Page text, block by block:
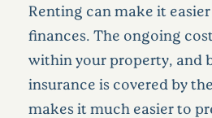
Renting can make it
finances. The ongoing
within your property, and
insurance is covered by
makes it much easier to